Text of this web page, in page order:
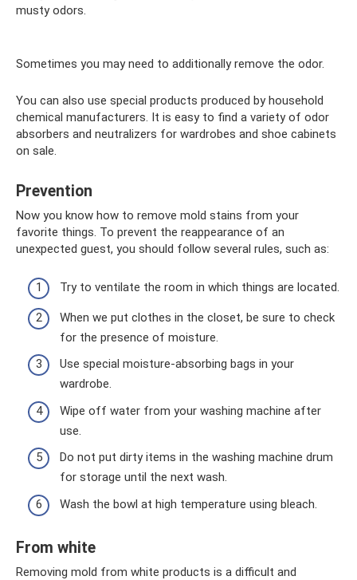
musty odors.
Sometimes you may need to additionally remove the odor.
You can also use special products produced by household
chemical manufacturers. It is easy to find a variety of odor
absorbers and neutralizers for wardrobes and shoe cabinets
on sale.
Prevention
Now you know how to remove mold stains from your
favorite things. To prevent the reappearance of an
unexpected guest, you should follow several rules, such as:
Try to ventilate the room in which things are located.
When we put clothes in the closet, be sure to check
for the presence of moisture.
Use special moisture-absorbing bags in your
wardrobe.
Wipe off water from your washing machine after
use.
Do not put dirty items in the washing machine drum
for storage until the next wash.
Wash the bowl at high temperature using bleach.
From white
Removing mold from white products is a difficult and